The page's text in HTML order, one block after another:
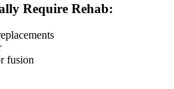
Require Rehab:
fusion